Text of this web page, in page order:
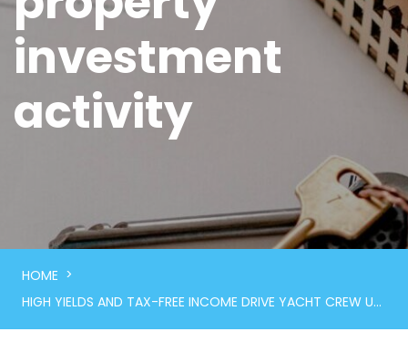
investment
activity
HOME >
HIGH YIELDS AND TAX-FREE INCOME DRIVE YACHT CREW UK PROPERTY INVESTMENT ACTIVITY